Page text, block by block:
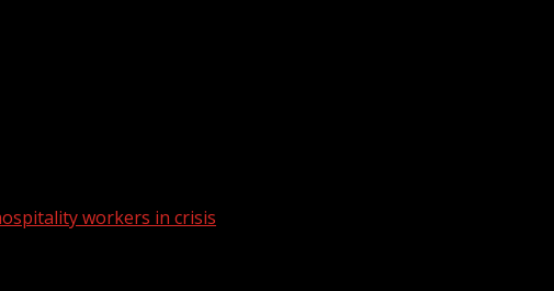
workers in crisis